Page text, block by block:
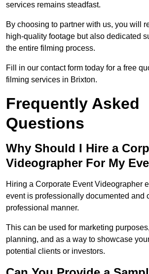
services remains steadfast.
By choosing to partner with us, you will
high-quality footage but also dedicated
the entire filming process.
Fill in our contact form today for a free
filming services in Brixton.
Frequently Asked
Questions
Why Should I Hire a
Videographer For My
Hiring a Corporate Event Videographer
event is professionally documented and
professional manner.
This can be used for marketing
planning, and as a way to showcase
potential clients or investors.